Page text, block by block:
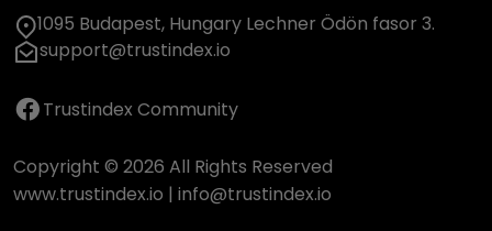
1095 Budapest, Hungary Lechner Ödön fasor 3.
support@trustindex.io
Trustindex Community
Copyright © 2026 All Rights Reserved
www.trustindex.io | info@trustindex.io